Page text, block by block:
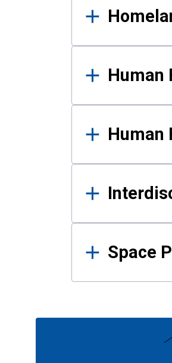
Human
Human
Space